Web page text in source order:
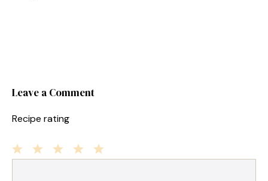
Leave a Comment
Recipe rating